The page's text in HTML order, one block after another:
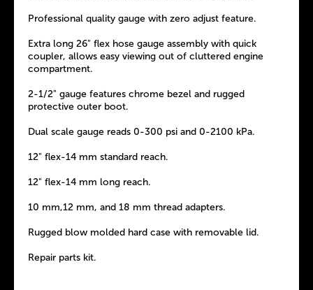
Professional quality gauge with zero adjust feature.
Extra long 26" flex hose gauge assembly with quick
coupler, allows easy viewing out of cluttered engine
compartment.
2-1/2" gauge features chrome bezel and rugged
protective outer boot.
Dual scale gauge reads 0-300 psi and 0-2100 kPa.
12" flex-14 mm standard reach.
12" flex-14 mm long reach.
10 mm,12 mm, and 18 mm thread adapters.
Rugged blow molded hard case with removable lid.
Repair parts kit.